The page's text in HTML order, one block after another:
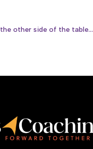
other side of the table...